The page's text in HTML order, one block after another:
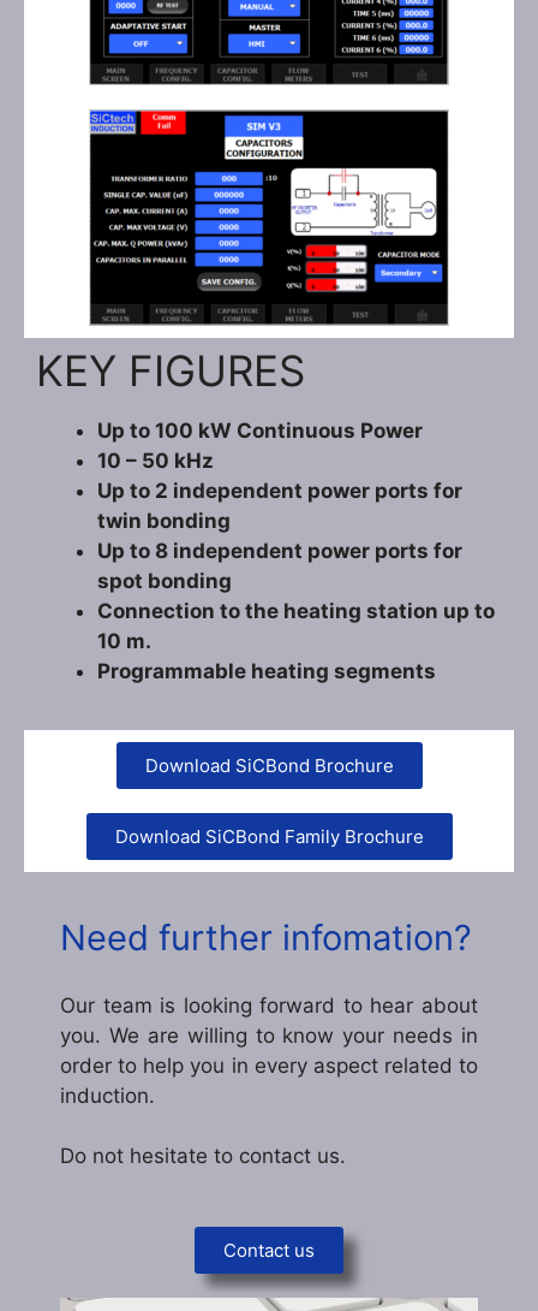
KEY FIGURES
Up to 100 kW Continuous Power
10 – 50 kHz
Up to 2 independent power ports for
twin bonding
Up to 8 independent power ports for
spot bonding
Connection to the heating station up to
10 m.
Programmable heating segments
Download SiCBond Brochure
Download SiCBond Family Brochure
Need further infomation?
Our team is looking forward to hear about
you. We are willing to know your needs in
order to help you in every aspect related to
induction.
Do not hesitate to contact us.
Contact us